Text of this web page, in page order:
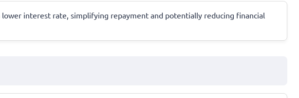
interest rate, simplifying repayment and potentially reducing financial